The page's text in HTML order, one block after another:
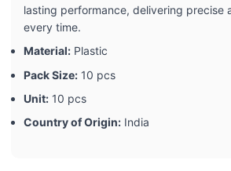
lasting performance, delivering precise
every time.
Material: Plastic
Pack Size: 10 pcs
Unit: 10 pcs
Country of Origin: India